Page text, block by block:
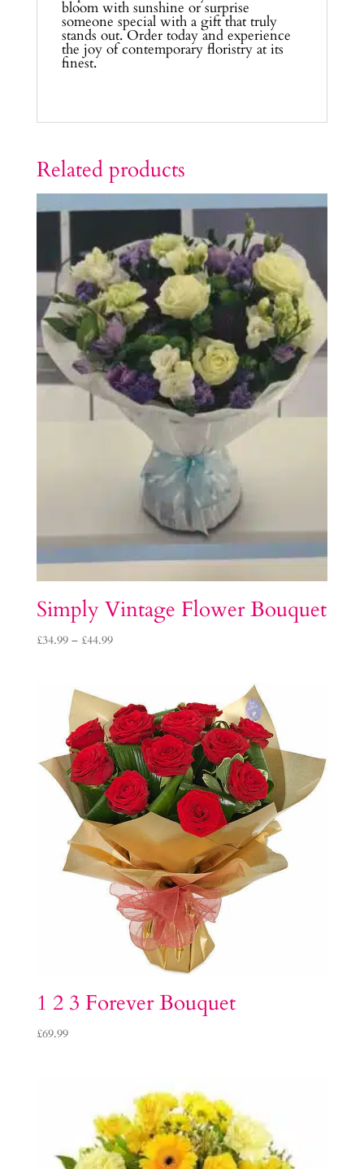
bloom with sunshine or surprise
someone special with a gift that truly
stands out. Order today and experience
the joy of contemporary floristry at its
finest.
Related products
Simply Vintage Flower Bouquet
£34.99 – £44.99Price
£44.99
1 2 3 Forever Bouquet
£69.99